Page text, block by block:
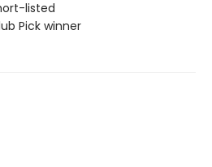
listed
Pick winner